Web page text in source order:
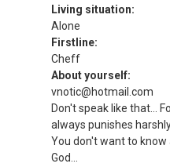
Living situation:
Alone
Firstline:
Cheff
About yourself:
vnotic@hotmail.com
Don't speak like that...
always punishes
You don't want to know
God...